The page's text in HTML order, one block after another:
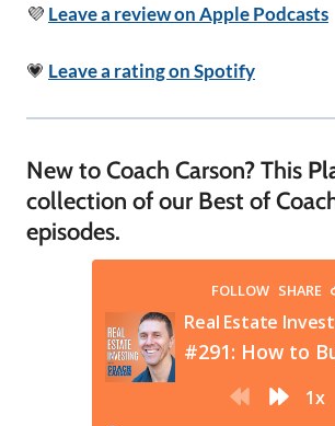
💜 Leave a review on Apple Podcasts
💗 Leave a rating on Spotify
New to Coach Carson? This
collection of our Best of
episodes.